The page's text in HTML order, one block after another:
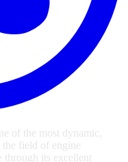
of the most dynamic,
the field of engine
through its excellent